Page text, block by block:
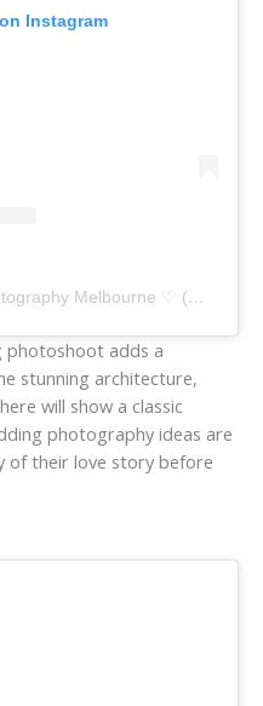
Instagram
A post shared by Wedding Photography Melbourne ♡ (@weddingsforyourstruly)
photoshoot adds a
stunning architecture,
will show a classic
photography ideas are
of their love story before